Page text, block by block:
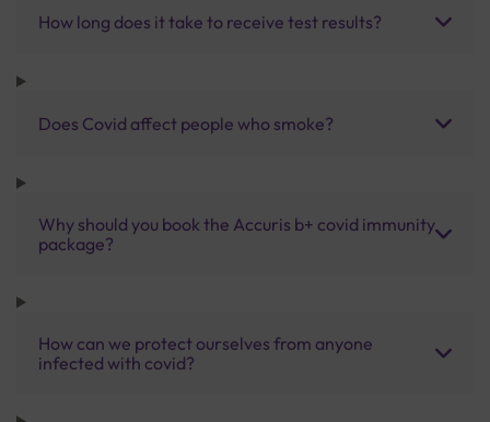
How long does it take to receive test results?
Does Covid affect people who smoke?
Why should you book the Accuris b+ covid immunity
package?
How can we protect ourselves from anyone
infected with covid?